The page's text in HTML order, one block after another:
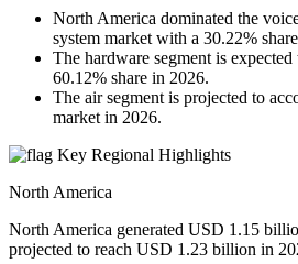
North America dominated the
system market with a 30.22%
The hardware segment is
60.12% share in 2026.
The air segment is projected to
market in 2026.
Key Regional Highlights
North America
North America generated USD 1.15
projected to reach USD 1.23 billion in